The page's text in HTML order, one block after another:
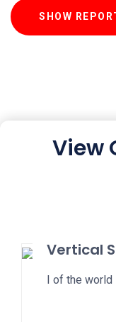
SHOW
View
Vertical
I of the world